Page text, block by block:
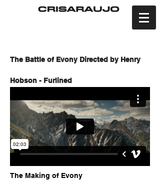
The Battle of Evony Directed by Henry
Hobson - Furlined
The Making of Evony